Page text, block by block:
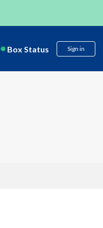
Box Status Sign in